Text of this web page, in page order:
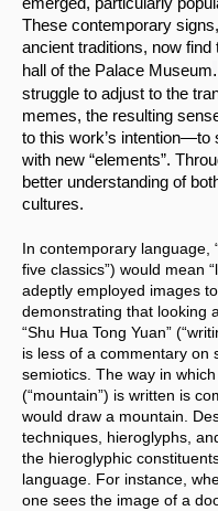
These contemporary
ancient traditions, now
hall of the Palace Museum.
struggle to adjust to the
memes, the resulting
to this work’s intention—to
with new “elements”.
better understanding of
cultures.
In contemporary language,
five classics”) would mean
adeptly employed images
demonstrating that looking
“Shu Hua Tong Yuan”
is less of a commentary on
semiotics. The way in
(“mountain”) is written is
would draw a mountain.
techniques, hieroglyphs,
the hieroglyphic
language. For instance,
one sees the image of a